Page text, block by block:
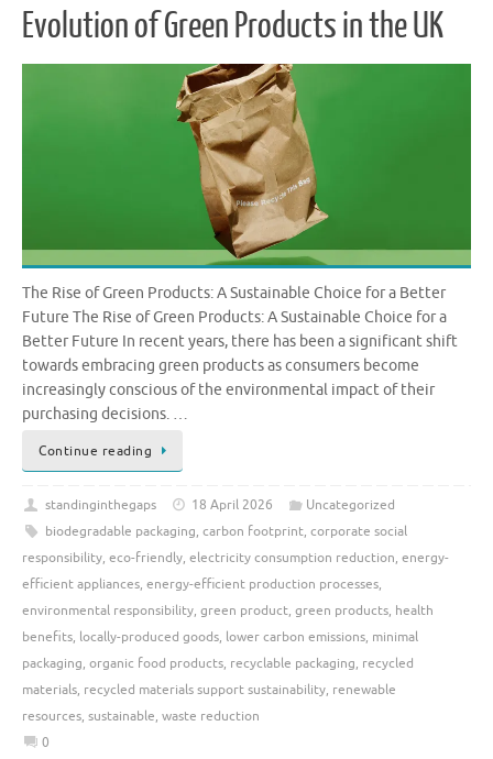
Evolution of Green Products in the UK
The Rise of Green Products: A Sustainable Choice for a Better
Future The Rise of Green Products: A Sustainable Choice for a
Better Future In recent years, there has been a significant shift
towards embracing green products as consumers become
increasingly conscious of the environmental impact of their
purchasing decisions. …
Continue reading
standinginthegaps 18 April 2026
Uncategorized
biodegradable packaging, carbon footprint, corporate social
responsibility, eco-friendly, electricity consumption reduction, energy-
efficient appliances, energy-efficient production processes,
environmental responsibility, green product, green products, health
benefits, locally-produced goods, lower carbon emissions, minimal
packaging, organic food products, recyclable packaging, recycled
materials, recycled materials support sustainability, renewable
resources, sustainable, waste reduction
0